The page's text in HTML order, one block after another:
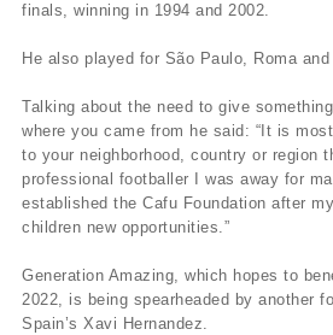
finals, winning in 1994 and 2002.
He also played for São Paulo, Roma
Talking about the need to give
where you came from he said: “It is
to your neighborhood, country or region
professional footballer I was away for
established the Cafu Foundation after
children new opportunities.”
Generation Amazing, which hopes to
2022, is being spearheaded by another
Spain’s Xavi Hernandez.